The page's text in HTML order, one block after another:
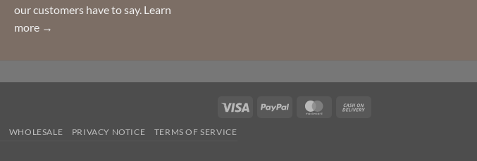
our customers have to say. Learn
more →
Visa PayPal MasterCard
WHOLESALE PRIVACY NOTICE TERMS OF SERVICE